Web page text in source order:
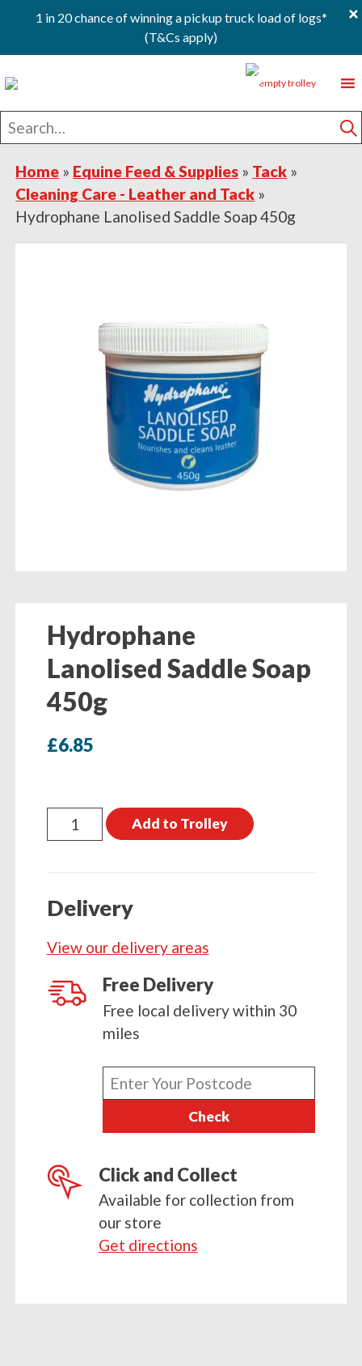
1 in 20 chance of winning a pickup truck load of logs*
(T&Cs apply)
×
to
primary
navigation
to
main
content
to
footer
0
Search
for
Home » Equine Feed & Supplies » Tack »
Cleaning Care - Leather and Tack »
Hydrophane Lanolised Saddle Soap 450g
Hydrophane
Lanolised Saddle Soap
450g
£6.85
Hydrophane
Lanolised
450g
Add to Trolley
Delivery
View our delivery areas
Free Delivery
Free local delivery within 30
miles
Enter
your
Check
Click and Collect
Available for collection from
our store
Get directions